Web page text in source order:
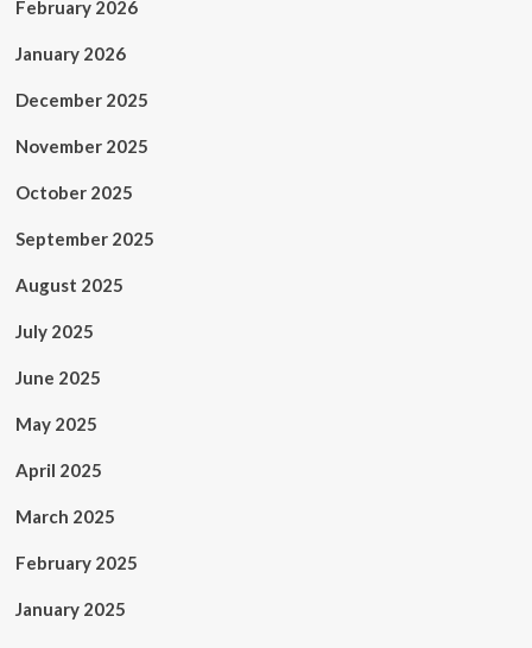
February 2026
January 2026
December 2025
November 2025
October 2025
September 2025
August 2025
July 2025
June 2025
May 2025
April 2025
March 2025
February 2025
January 2025